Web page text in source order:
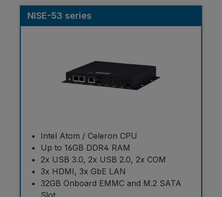
NISE-53 series
Intel Atom / Celeron CPU
Up to 16GB DDR4 RAM
2x USB 3.0, 2x USB 2.0, 2x COM
3x HDMI, 3x GbE LAN
32GB Onboard EMMC and M.2 SATA
Slot